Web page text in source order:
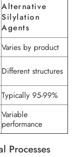
Alternative
Silylation
Agents
Varies by product
Different structures
Typically 95-99%
Variable
performance
Processes